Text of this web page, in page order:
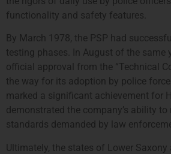
functionality and safety features.
By March 1978, the PSP had
testing phases. In August of the same
official approval from the “Technical
the way for its adoption by police
marked a significant achievement for
demonstrated the company’s ability to
standards demanded by law
Ultimately, the states of Lower Saxony